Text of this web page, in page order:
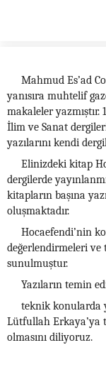
Mahmud Es’ad
yanısıra muhtelif
makaleler yazmıştır.
İlim ve Sanat
yazılarını kendi
Elinizdeki kitap
dergilerde
kitapların başına
oluşmaktadır.
Hocaefendi’nin
değerlendirmeleri
sunulmuştur.
Yazıların temin
teknik konularda
Lütfullah Erkaya’ya
olmasını diliyoruz.